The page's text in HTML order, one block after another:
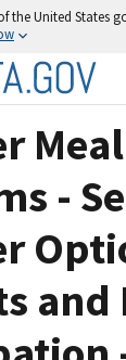
the United States
Meal
-
and